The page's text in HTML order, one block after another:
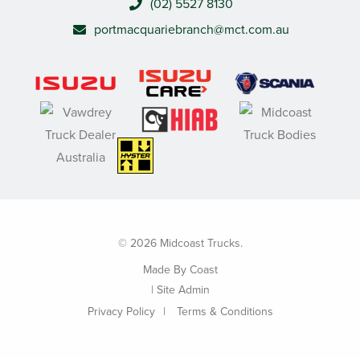
(02) 5527 8130
portmacquariebranch@mct.com.au
© 2026 Midcoast Trucks.
Made By Coast
| Site Admin
Privacy Policy
Terms & Conditions